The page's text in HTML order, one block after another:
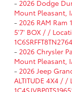
- 2026 Dodge
Mount Pleasant,
- 2026 RAM Ram
5'7' BOX / /
- 2026 Chrysler
Mount Pleasant,
- 2026 Jeep
ALTITUDE 4X4 /